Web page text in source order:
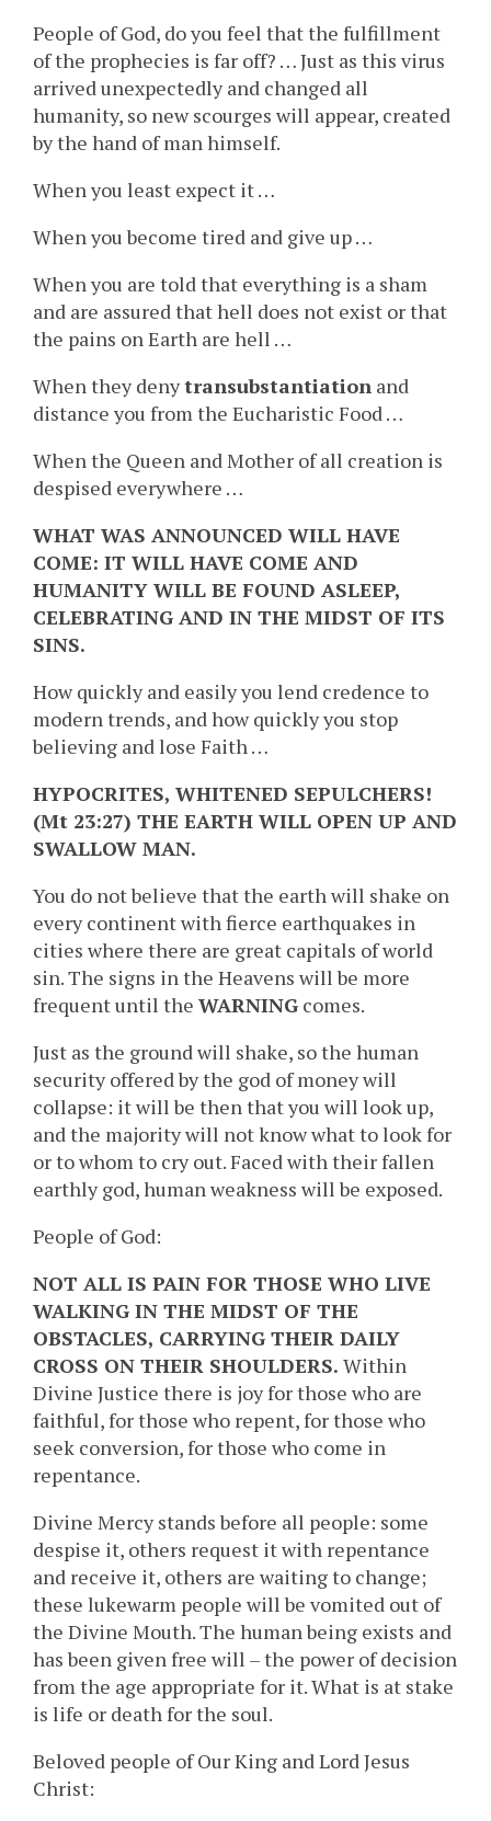
People of God, do you feel that the fulfillment
of the prophecies is far off? … Just as this virus
arrived unexpectedly and changed all
humanity, so new scourges will appear, created
by the hand of man himself.
When you least expect it …
When you become tired and give up …
When you are told that everything is a sham
and are assured that hell does not exist or that
the pains on Earth are hell …
When they denytransubstantiation and
distance you from the Eucharistic Food …
When the Queen and Mother of all creation is
despised everywhere …
WHAT WAS ANNOUNCED WILL HAVE
COME: IT WILL HAVE COME AND
HUMANITY WILL BE FOUND ASLEEP,
CELEBRATING AND IN THE MIDST OF ITS
SINS.
How quickly and easily you lend credence to
modern trends, and how quickly you stop
believing and lose Faith …
HYPOCRITES, WHITENED SEPULCHERS!
(Mt 23:27) THE EARTH WILL OPEN UP AND
SWALLOW MAN.
You do not believe that the earth will shake on
every continent with fierce earthquakes in
cities where there are great capitals of world
sin. The signs in the Heavens will be more
frequent until the WARNING comes.
Just as the ground will shake, so the human
security offered by the god of money will
collapse: it will be then that you will look up,
and the majority will not know what to look for
or to whom to cry out. Faced with their fallen
earthly god, human weakness will be exposed.
People of God:
NOT ALL IS PAIN FOR THOSE WHO LIVE
WALKING IN THE MIDST OF THE
OBSTACLES, CARRYING THEIR DAILY
CROSS ON THEIR SHOULDERS. Within
Divine Justice there is joy for those who are
faithful, for those who repent, for those who
seek conversion, for those who come in
repentance.
Divine Mercy stands before all people: some
despise it, others request it with repentance
and receive it, others are waiting to change;
these lukewarm people will be vomited out of
the Divine Mouth. The human being exists and
has been given free will – the power of decision
from the age appropriate for it. What is at stake
is life or death for the soul.
Beloved people of Our King and Lord Jesus
Christ: